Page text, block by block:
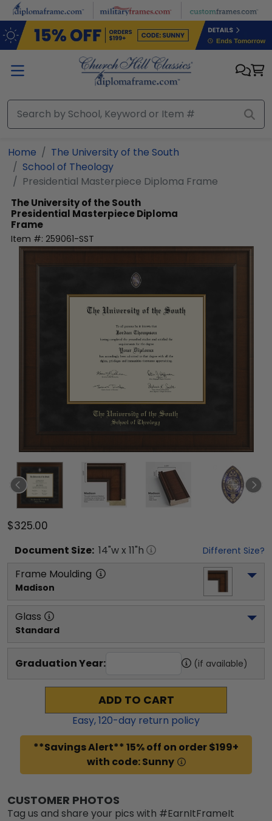
Skip to main content
Home
The University of the South
School of Theology
Presidential Masterpiece Diploma Frame
The University of the South
Presidential Masterpiece Diploma
Frame
Item #: 259061-SST
$325.00
Document Size: 14"w x 11"h Different Size?
Frame Moulding
Madison
Glass
Standard
Graduation Year: (if available)
ADD TO CART
Easy,120-day return policy
**Savings Alert** 15% off on order $199+
with code: Sunny
CUSTOMER PHOTOS
Tag us and share your pics with #EarnItFrameIt